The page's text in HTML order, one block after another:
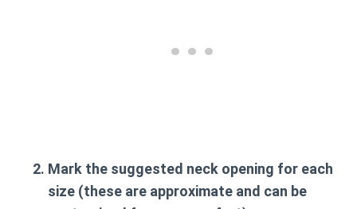
Mark the suggested neck opening for each
size (these are approximate and can be